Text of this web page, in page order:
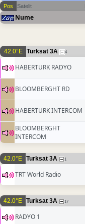
Pos Satelit
Nume
42.0°E Turksat 3A 4
HABERTURK RADYO
BLOOMBERGHT RD
HABERTURK INTERCOM
BLOOMBERGHT
INTERCOM
42.0°E Turksat 3A 1
TRT World Radio
42.0°E Turksat 3A 17
RADYO 1